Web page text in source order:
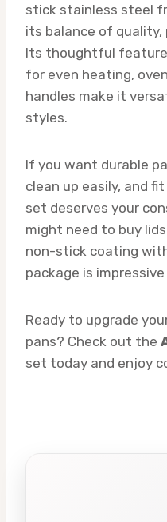
stick stainless steel
its balance of quality,
Its thoughtful
for even heating,
handles make it
styles.
If you want durable
clean up easily, and
set deserves your
might need to buy
non-stick coating
package is
Ready to upgrade
pans? Check out the
set today and enjoy